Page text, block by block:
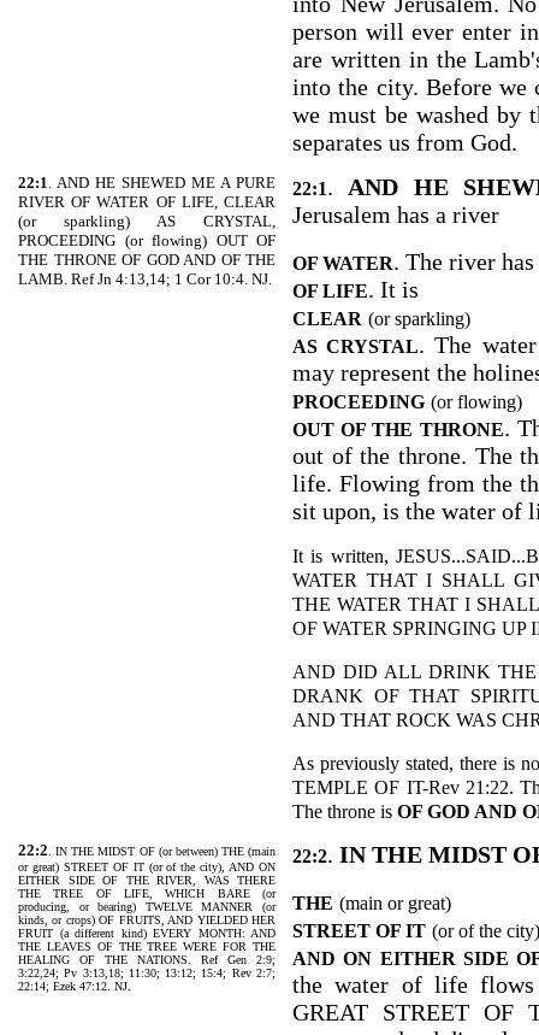
person will ever enter
are written in the
into the city. Before we
we must be washed by
separates us from God.
22:1. AND HE SHEWED ME A PURE
RIVER OF WATER OF LIFE, CLEAR
(or sparkling) AS CRYSTAL,
PROCEEDING (or flowing) OUT OF
THE THRONE OF GOD AND OF THE
LAMB. Ref Jn 4:13,14; 1 Cor 10:4. NJ.
22:1. AND HE
Jerusalem has a river
OF WATER. The river
OF LIFE. It is
CLEAR (or sparkling)
AS CRYSTAL. The
may represent the
PROCEEDING (or flowing)
OUT OF THE THRONE.
out of the throne. The
life. Flowing from the
sit upon, is the water of
It is written,
WATER THAT I SHALL
THE WATER THAT I
OF WATER SPRINGING UP
AND DID ALL DRINK
DRANK OF THAT
AND THAT ROCK WAS
As previously stated, there is
TEMPLE OF IT-Rev 21:22.
The throne is OF GOD AND
22:2 . IN THE MIDST OF (or between) THE (main
or great) STREET OF IT (or of the city), AND ON
EITHER SIDE OF THE RIVER, WAS THERE
THE TREE OF LIFE, WHICH BARE (or
producing, or bearing) TWELVE MANNER (or
kinds, or crops) OF FRUITS, AND YIELDED HER
FRUIT (a different kind) EVERY MONTH: AND
THE LEAVES OF THE TREE WERE FOR THE
HEALING OF THE NATIONS. Ref Gen 2:9;
3:22,24; Pv 3:13,18; 11:30; 13:12; 15:4; Rev 2:7;
22:14; Ezek 47:12. NJ.
22:2. IN THE MIDST
THE (main or great)
STREET OF IT (or of the
AND ON EITHER SIDE
the water of life
GREAT STREET OF